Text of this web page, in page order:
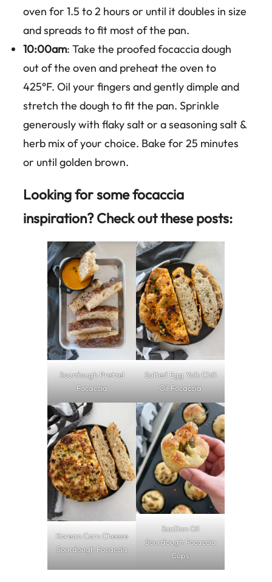
oven for 1.5 to 2 hours or until it doubles in size
and spreads to fit most of the pan.
10:00am: Take the proofed focaccia dough
out of the oven and preheat the oven to
425°F. Oil your fingers and gently dimple and
stretch the dough to fit the pan. Sprinkle
generously with flaky salt or a seasoning salt &
herb mix of your choice. Bake for 25 minutes
or until golden brown.
Looking for some focaccia
inspiration? Check out these posts:
Sourdough Pretzel
Focaccia
Salted Egg Yolk Chili
Oil Focaccia
Korean Corn Cheese
Sourdough Focaccia
Scallion Oil
Sourdough Focaccia
Cups